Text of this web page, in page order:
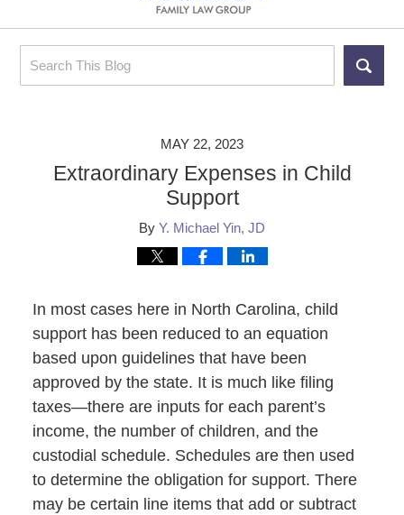
Search
MAY 22, 2023
Extraordinary Expenses in Child
Support
By Y. Michael Yin, JD
In most cases here in North Carolina, child
support has been reduced to an equation
based upon guidelines that have been
approved by the state. It is much like filing
taxes—there are inputs for each parent’s
income, the number of children, and the
custodial schedule. Schedules are then used
to determine the obligation for support. There
may be certain line items that add or subtract